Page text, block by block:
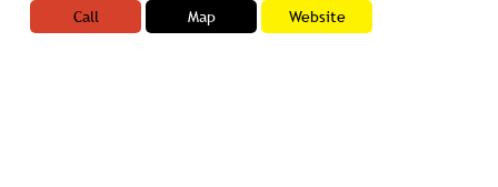
Call
Map Website